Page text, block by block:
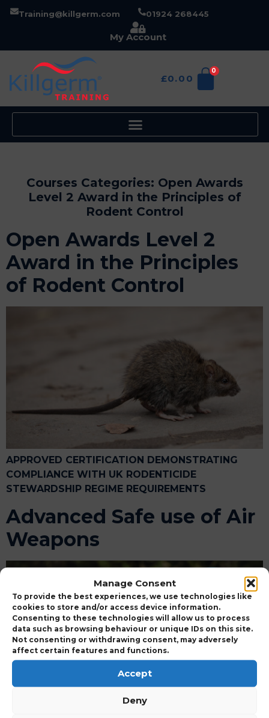
Manage Consent
To provide the best experiences, we use technologies like
cookies to store and/or access device information.
Consenting to these technologies will allow us to process
data such as browsing behaviour or unique IDs on this site.
Not consenting or withdrawing consent, may adversely
affect certain features and functions.
Accept
Deny
Training@killgerm.com 01924 268445
My Account
£0.00
0
Courses Categories: Open Awards
Level 2 Award in the Principles of
Rodent Control
Open Awards Level 2
Award in the Principles
of Rodent Control
APPROVED CERTIFICATION DEMONSTRATING
COMPLIANCE WITH UK RODENTICIDE
STEWARDSHIP REGIME REQUIREMENTS
Advanced Safe use of Air
Weapons